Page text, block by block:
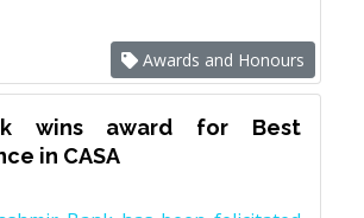
Awards and Honours
wins award for Best
in CASA